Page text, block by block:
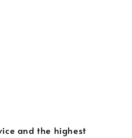
and the highest